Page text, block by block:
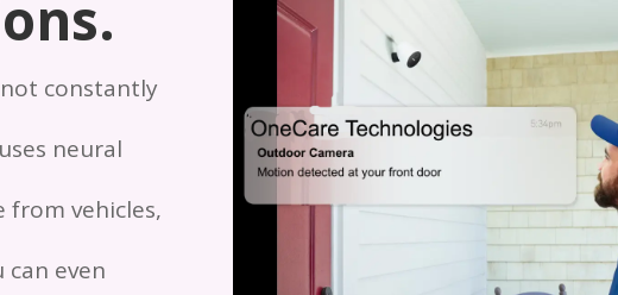
constantly
neural
from vehicles,
even